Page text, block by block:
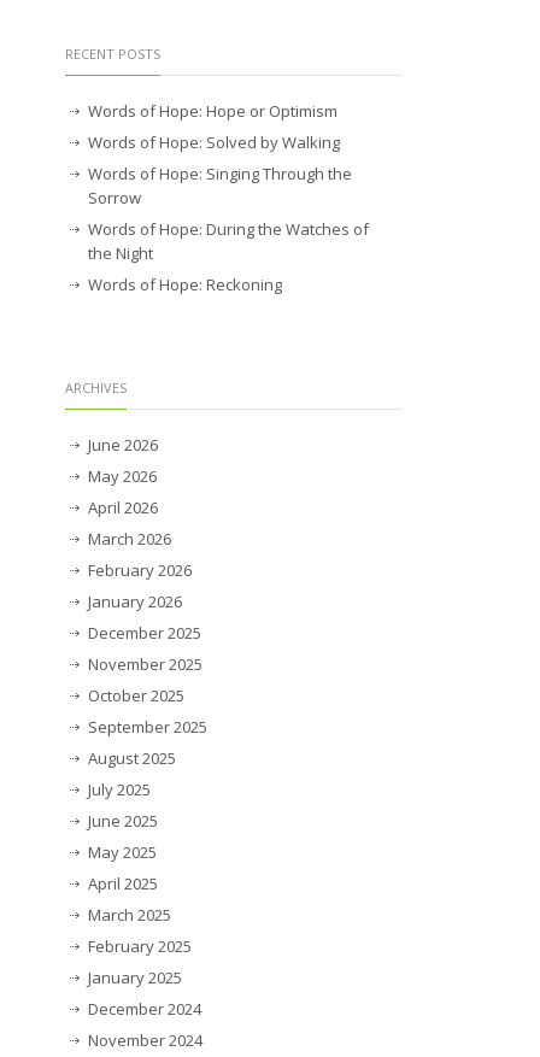
RECENT POSTS
Words of Hope: Hope or Optimism
Words of Hope: Solved by Walking
Words of Hope: Singing Through the
Sorrow
Words of Hope: During the Watches of
the Night
Words of Hope: Reckoning
ARCHIVES
June 2026
May 2026
April 2026
March 2026
February 2026
January 2026
December 2025
November 2025
October 2025
September 2025
August 2025
July 2025
June 2025
May 2025
April 2025
March 2025
February 2025
January 2025
December 2024
November 2024